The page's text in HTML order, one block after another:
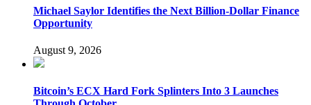
Michael Saylor Identifies the Next Billion-Dollar Finance
Opportunity
August 9, 2026
Bitcoin’s ECX Hard Fork Splinters Into 3 Launches